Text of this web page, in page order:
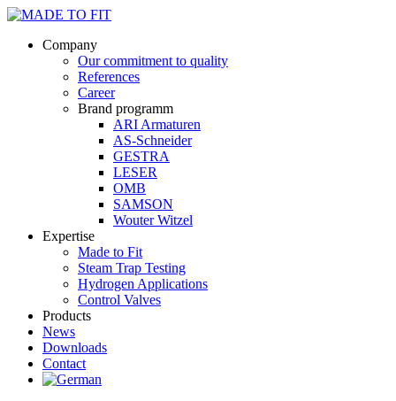
Company
Our commitment to quality
References
Career
Brand programm
ARI Armaturen
AS-Schneider
GESTRA
LESER
OMB
SAMSON
Wouter Witzel
Expertise
Made to Fit
Steam Trap Testing
Hydrogen Applications
Control Valves
Products
News
Downloads
Contact